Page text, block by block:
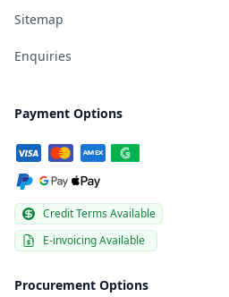
Sitemap
Enquiries
Payment Options
Credit Terms Available
E-invoicing Available
Procurement Options